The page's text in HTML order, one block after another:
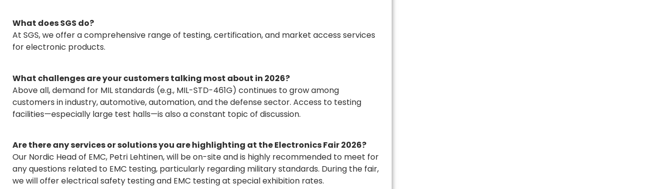
What does SGS do?
At SGS, we offer a comprehensive range of testing, certification, and market access services
for electronic products.
What challenges are your customers talking most about in 2026?
Above all, demand for MIL standards (e.g., MIL-STD-461G) continues to grow among
customers in industry, automotive, automation, and the defense sector. Access to testing
facilities—especially large test halls—is also a constant topic of discussion.
Are there any services or solutions you are highlighting at the Electronics Fair 2026?
Our Nordic Head of EMC, Petri Lehtinen, will be on-site and is highly recommended to meet for
any questions related to EMC testing, particularly regarding military standards. During the fair,
we will offer electrical safety testing and EMC testing at special exhibition rates.